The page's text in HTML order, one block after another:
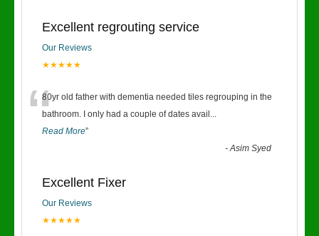
Excellent regrouting service
Our Reviews
★★★★★
“80yr old father with dementia needed tiles regrouping in the
bathroom. I only had a couple of dates avail ...
Read More”
-Asim Syed
Excellent Fixer
Our Reviews
★★★★★